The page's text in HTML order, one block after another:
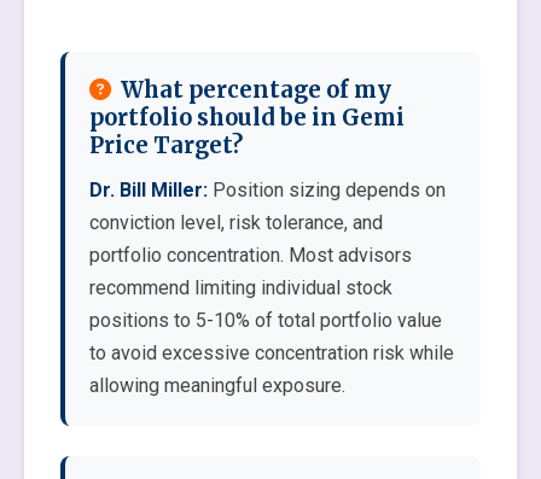
What percentage of my
portfolio should be in Gemi
Price Target?
Dr. Bill Miller: Position sizing depends on
conviction level, risk tolerance, and
portfolio concentration. Most advisors
recommend limiting individual stock
positions to 5-10% of total portfolio value
to avoid excessive concentration risk while
allowing meaningful exposure.